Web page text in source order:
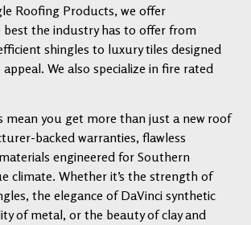
Roofing Products, we offer
best the industry has to offer from
shingles to luxury tiles designed
We also specialize in fire rated
mean you get more than just a new roof
backed warranties, flawless
engineered for Southern
climate. Whether it’s the strength of
the elegance of DaVinci synthetic
of metal, or the beauty of clay and